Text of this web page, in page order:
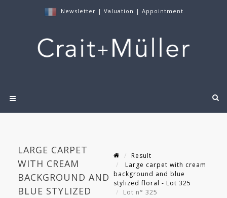
Newsletter | Valuation | Appointment
LARGE CARPET
WITH CREAM
BACKGROUND AND
BLUE STYLIZED
Result
Large carpet with cream
background and blue
stylized floral - Lot 325
Lot n° 325